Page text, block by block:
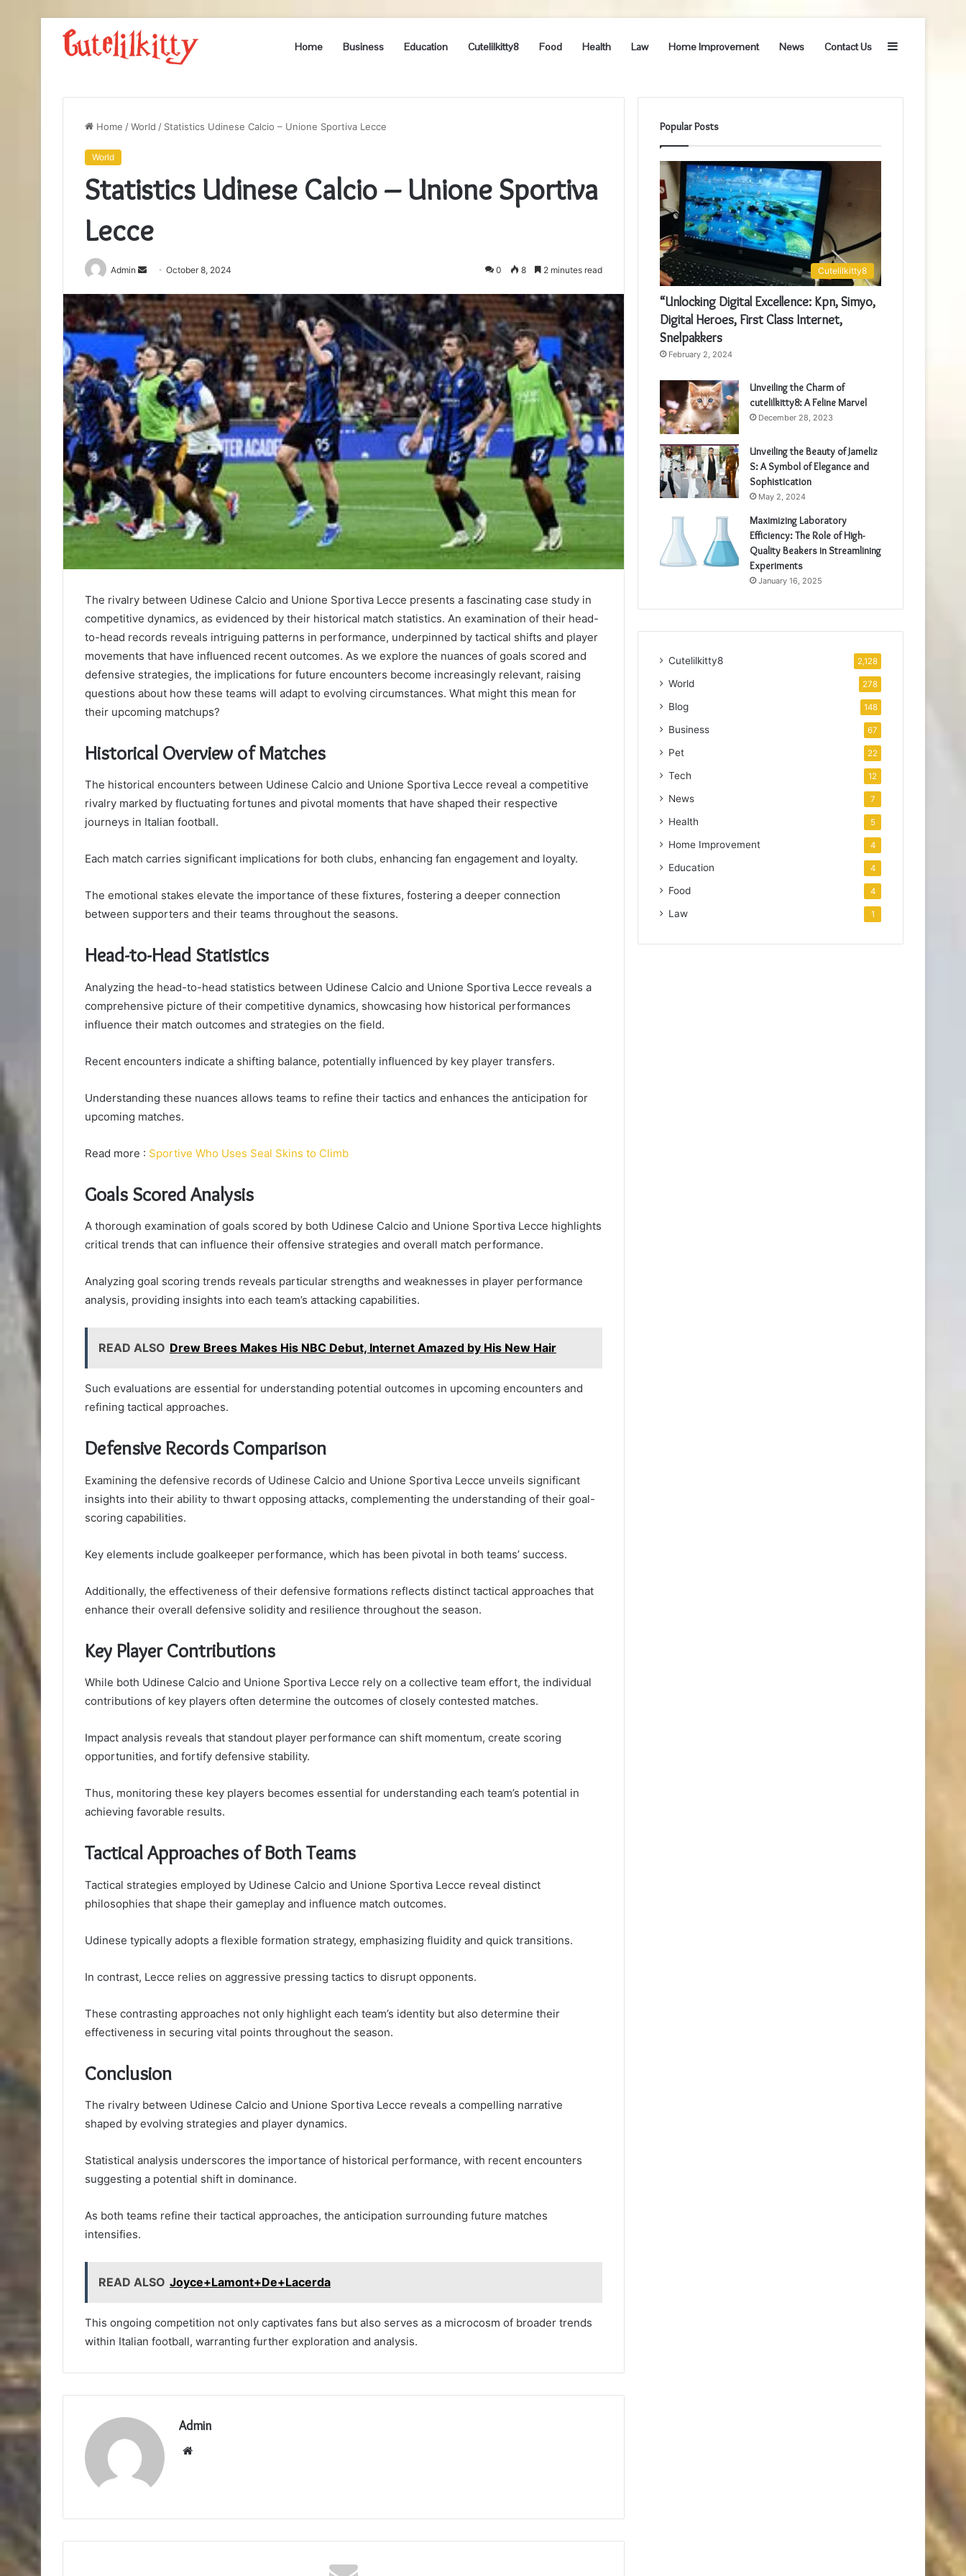
Home Business Education Cutelilkitty8 Food Health Law Home Improvement News Contact Us Sidebar
Home /World / Statistics Udinese Calcio – Unione Sportiva Lecce
World
Statistics Udinese Calcio – Unione Sportiva
Lecce
Admin
Send
email
October 8, 2024 0 8 2 minutes read
The rivalry between Udinese Calcio and Unione Sportiva Lecce presents a fascinating case study in
competitive dynamics, as evidenced by their historical match statistics. An examination of their head-
to-head records reveals intriguing patterns in performance, underpinned by tactical shifts and player
movements that have influenced recent outcomes. As we explore the nuances of goals scored and
defensive strategies, the implications for future encounters become increasingly relevant, raising
questions about how these teams will adapt to evolving circumstances. What might this mean for
their upcoming matchups?
Historical Overview of Matches
The historical encounters between Udinese Calcio and Unione Sportiva Lecce reveal a competitive
rivalry marked by fluctuating fortunes and pivotal moments that have shaped their respective
journeys in Italian football.
Each match carries significant implications for both clubs, enhancing fan engagement and loyalty.
The emotional stakes elevate the importance of these fixtures, fostering a deeper connection
between supporters and their teams throughout the seasons.
Head-to-Head Statistics
Analyzing the head-to-head statistics between Udinese Calcio and Unione Sportiva Lecce reveals a
comprehensive picture of their competitive dynamics, showcasing how historical performances
influence their match outcomes and strategies on the field.
Recent encounters indicate a shifting balance, potentially influenced by key player transfers.
Understanding these nuances allows teams to refine their tactics and enhances the anticipation for
upcoming matches.
Read more : Sportive Who Uses Seal Skins to Climb
Goals Scored Analysis
A thorough examination of goals scored by both Udinese Calcio and Unione Sportiva Lecce highlights
critical trends that can influence their offensive strategies and overall match performance.
Analyzing goal scoring trends reveals particular strengths and weaknesses in player performance
analysis, providing insights into each team’s attacking capabilities.
READ ALSO Drew Brees Makes His NBC Debut, Internet Amazed by His New Hair
Such evaluations are essential for understanding potential outcomes in upcoming encounters and
refining tactical approaches.
Defensive Records Comparison
Examining the defensive records of Udinese Calcio and Unione Sportiva Lecce unveils significant
insights into their ability to thwart opposing attacks, complementing the understanding of their goal-
scoring capabilities.
Key elements include goalkeeper performance, which has been pivotal in both teams’ success.
Additionally, the effectiveness of their defensive formations reflects distinct tactical approaches that
enhance their overall defensive solidity and resilience throughout the season.
Key Player Contributions
While both Udinese Calcio and Unione Sportiva Lecce rely on a collective team effort, the individual
contributions of key players often determine the outcomes of closely contested matches.
Impact analysis reveals that standout player performance can shift momentum, create scoring
opportunities, and fortify defensive stability.
Thus, monitoring these key players becomes essential for understanding each team’s potential in
achieving favorable results.
Tactical Approaches of Both Teams
Tactical strategies employed by Udinese Calcio and Unione Sportiva Lecce reveal distinct
philosophies that shape their gameplay and influence match outcomes.
Udinese typically adopts a flexible formation strategy, emphasizing fluidity and quick transitions.
In contrast, Lecce relies on aggressive pressing tactics to disrupt opponents.
These contrasting approaches not only highlight each team’s identity but also determine their
effectiveness in securing vital points throughout the season.
Conclusion
The rivalry between Udinese Calcio and Unione Sportiva Lecce reveals a compelling narrative
shaped by evolving strategies and player dynamics.
Statistical analysis underscores the importance of historical performance, with recent encounters
suggesting a potential shift in dominance.
As both teams refine their tactical approaches, the anticipation surrounding future matches
intensifies.
READ ALSO Joyce+Lamont+De+Lacerda
This ongoing competition not only captivates fans but also serves as a microcosm of broader trends
within Italian football, warranting further exploration and analysis.
Admin
Website
Popular Posts
Cutelilkitty8
“Unlocking Digital Excellence: Kpn, Simyo,
Digital Heroes, First Class Internet,
Snelpakkers
February 2, 2024
Unveiling the Charm of
cutelilkitty8: A Feline Marvel
December 28, 2023
Unveiling the Beauty of Jameliz
S: A Symbol of Elegance and
Sophistication
May 2, 2024
Maximizing Laboratory
Efficiency: The Role of High-
Quality Beakers in Streamlining
Experiments
January 16, 2025
Cutelilkitty8 2,128
World 278
Blog 148
Business 67
Pet 22
Tech 12
News 7
Health 5
Home Improvement 4
Education 4
Food 4
Law 1